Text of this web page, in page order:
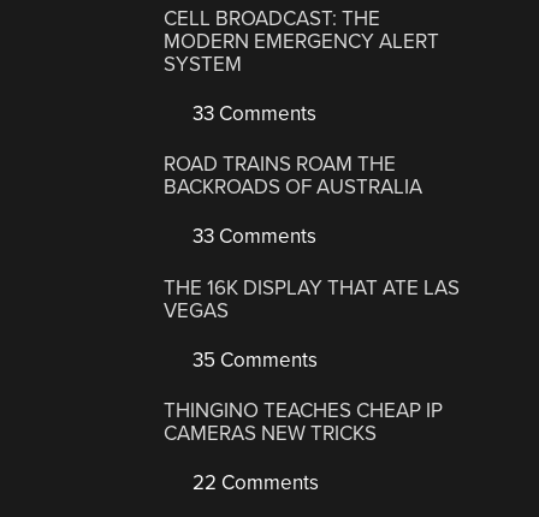
CELL BROADCAST: THE
MODERN EMERGENCY ALERT
SYSTEM
33 Comments
ROAD TRAINS ROAM THE
BACKROADS OF AUSTRALIA
33 Comments
THE 16K DISPLAY THAT ATE LAS
VEGAS
35 Comments
THINGINO TEACHES CHEAP IP
CAMERAS NEW TRICKS
22 Comments